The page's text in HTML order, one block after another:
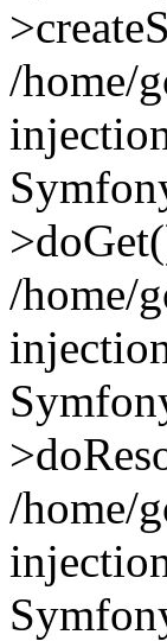
/home/
/home/
/home/